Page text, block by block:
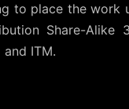
to place the work
Share-Alike
and ITM.